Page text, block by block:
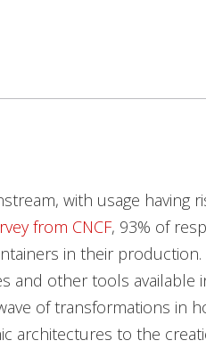
with usage having
from CNCF, 93% of
in their production.
and other tools available
of transformations in
architectures to the